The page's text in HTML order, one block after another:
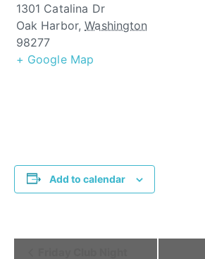
1301 Catalina Dr
Oak Harbor, Washington
98277
+ Google Map
Add to calendar